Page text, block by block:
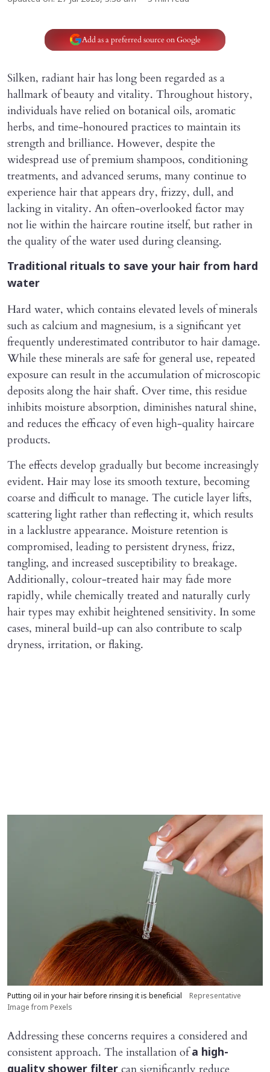
Add as a preferred source on Google
Silken, radiant hair has long been regarded as a
hallmark of beauty and vitality. Throughout history,
individuals have relied on botanical oils, aromatic
herbs, and time-honoured practices to maintain its
strength and brilliance. However, despite the
widespread use of premium shampoos, conditioning
treatments, and advanced serums, many continue to
experience hair that appears dry, frizzy, dull, and
lacking in vitality. An often-overlooked factor may
not lie within the haircare routine itself, but rather in
the quality of the water used during cleansing.
Traditional rituals to save your hair from hard
water
Hard water, which contains elevated levels of minerals
such as calcium and magnesium, is a significant yet
frequently underestimated contributor to hair damage.
While these minerals are safe for general use, repeated
exposure can result in the accumulation of microscopic
deposits along the hair shaft. Over time, this residue
inhibits moisture absorption, diminishes natural shine,
and reduces the efficacy of even high-quality haircare
products.
The effects develop gradually but become increasingly
evident. Hair may lose its smooth texture, becoming
coarse and difficult to manage. The cuticle layer lifts,
scattering light rather than reflecting it, which results
in a lacklustre appearance. Moisture retention is
compromised, leading to persistent dryness, frizz,
tangling, and increased susceptibility to breakage.
Additionally, colour-treated hair may fade more
rapidly, while chemically treated and naturally curly
hair types may exhibit heightened sensitivity. In some
cases, mineral build-up can also contribute to scalp
dryness, irritation, or flaking.
Putting oil in your hair before rinsing it is beneficial
Representative
Image from Pexels
Addressing these concerns requires a considered and
consistent approach. The installation ofa high-